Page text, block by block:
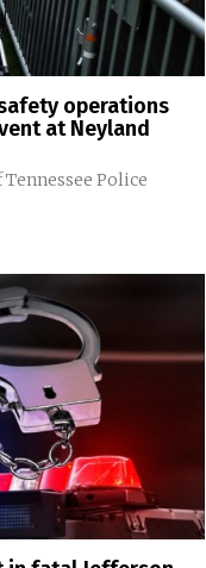
operations
at Neyland
Police